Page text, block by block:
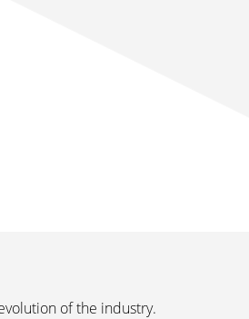
of the industry.